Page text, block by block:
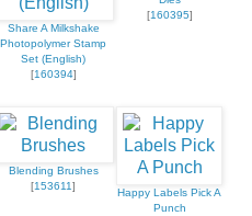
Share A Milkshake
Photopolymer Stamp
Set (English)
[160394]
[160395]
Blending Brushes
[153611]
Happy Labels Pick A
Punch